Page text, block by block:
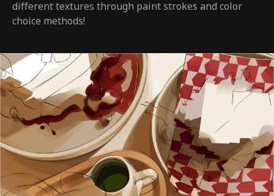
different textures through paint strokes and color
choice methods!